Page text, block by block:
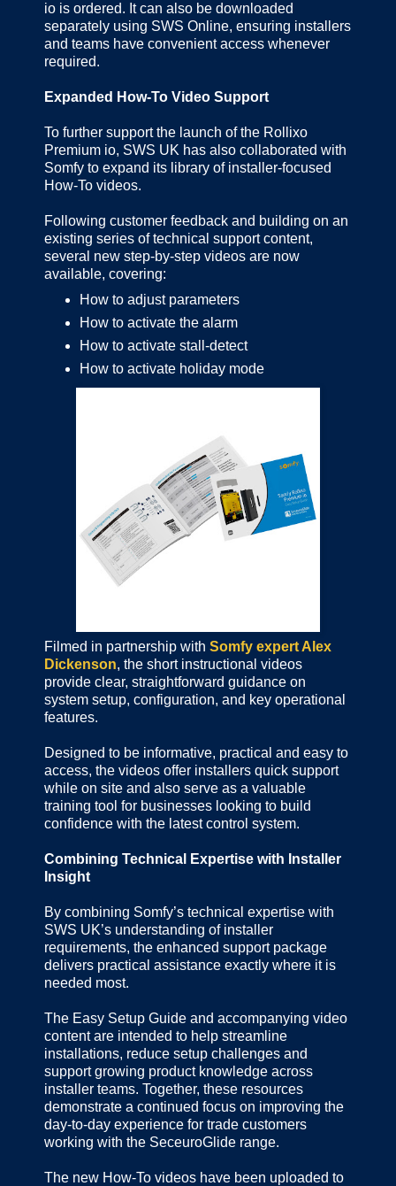
io is ordered. It can also be downloaded
separately using SWS Online, ensuring installers
and teams have convenient access whenever
required.
Expanded How-To Video Support
To further support the launch of the Rollixo
Premium io, SWS UK has also collaborated with
Somfy to expand its library of installer-focused
How-To videos.
Following customer feedback and building on an
existing series of technical support content,
several new step-by-step videos are now
available, covering:
How to adjust parameters
How to activate the alarm
How to activate stall-detect
How to activate holiday mode
Filmed in partnership with Somfy expert Alex
Dickenson, the short instructional videos
provide clear, straightforward guidance on
system setup, configuration, and key operational
features.
Designed to be informative, practical and easy to
access, the videos offer installers quick support
while on site and also serve as a valuable
training tool for businesses looking to build
confidence with the latest control system.
Combining Technical Expertise with Installer
Insight
By combining Somfy’s technical expertise with
SWS UK’s understanding of installer
requirements, the enhanced support package
delivers practical assistance exactly where it is
needed most.
The Easy Setup Guide and accompanying video
content are intended to help streamline
installations, reduce setup challenges and
support growing product knowledge across
installer teams. Together, these resources
demonstrate a continued focus on improving the
day-to-day experience for trade customers
working with the SeceuroGlide range.
The new How-To videos have been uploaded to